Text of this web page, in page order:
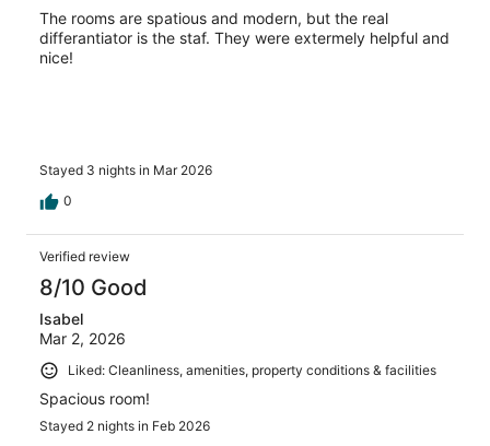
The rooms are spatious and modern, but the real
differantiator is the staf. They were extermely helpful and
nice!
Stayed 3 nights in Mar 2026
0
Verified review
8/10 Good
Isabel
Mar 2, 2026
Liked: Cleanliness, amenities, property conditions & facilities
Spacious room!
Stayed 2 nights in Feb 2026